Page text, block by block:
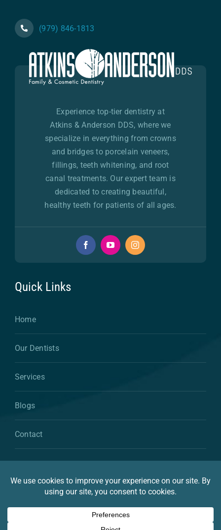
(979) 846-1813
Experience top-tier dentistry at
Atkins & Anderson DDS, where we
specialize in everything from crowns
and bridges to porcelain veneers,
fillings, teeth whitening, and root
canal treatments. Our expert team is
dedicated to creating beautiful,
healthy teeth for patients of all ages.
Quick Links
Home
Our Dentists
Services
Blogs
Contact
© 2026 By Atkins & Anderson Family & Cosmetic
Dentistry